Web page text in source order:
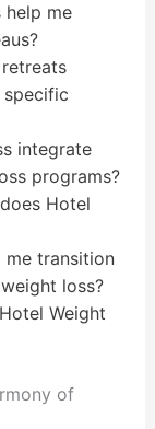
help me
integrate
programs?
Hotel
me transition
loss?
Weight
of